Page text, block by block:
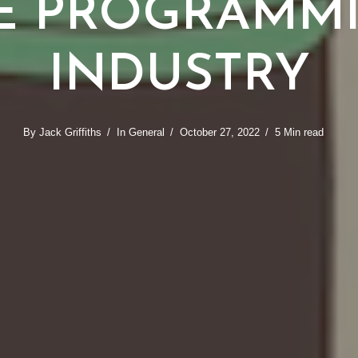
INDUSTRY
By Jack Griffiths In General October 27, 2022 5 Min read